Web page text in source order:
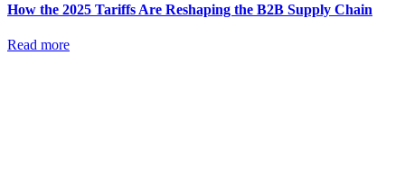
How the 2025 Tariffs Are Reshaping the B2B Supply Chain
Read more